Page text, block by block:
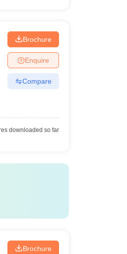
Brochure
Enquire
Compare
downloaded so far
Brochure